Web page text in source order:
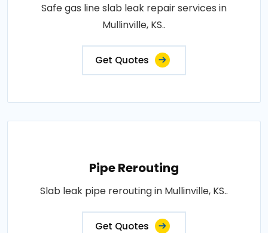
Safe gas line slab leak repair services in
Mullinville, KS..
Get Quotes
Pipe Rerouting
Slab leak pipe rerouting in Mullinville, KS..
Get Quotes